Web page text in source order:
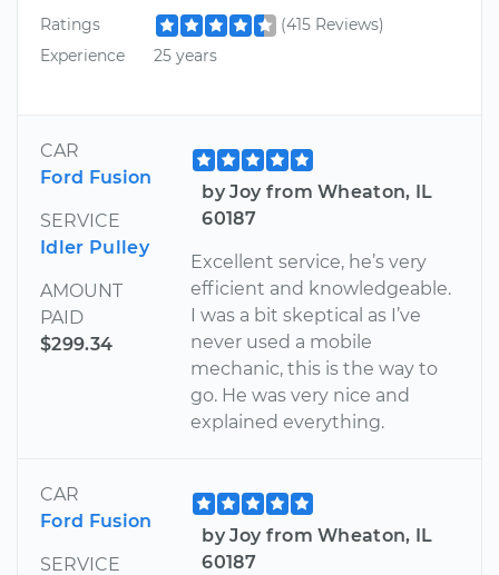
Ratings
(415 Reviews)
Experience
25 years
CAR
Ford Fusion
SERVICE
Idler Pulley
AMOUNT
PAID
$299.34
by Joy from Wheaton, IL
60187
Excellent service, he’s very
efficient and knowledgeable.
I was a bit skeptical as I’ve
never used a mobile
mechanic, this is the way to
go. He was very nice and
explained everything.
CAR
Ford Fusion
SERVICE
by Joy from Wheaton, IL
60187